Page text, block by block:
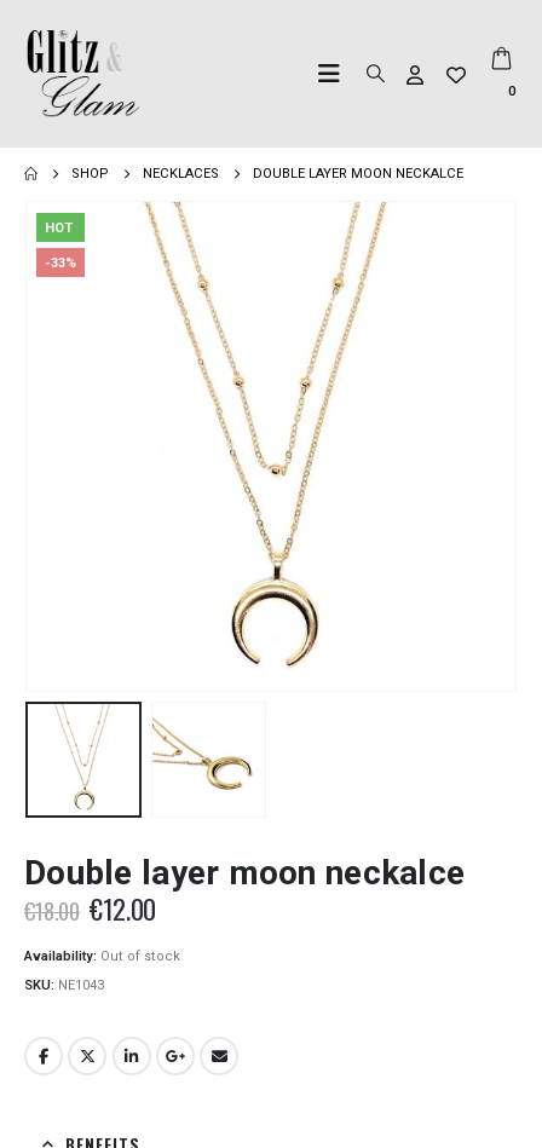
0
SHOP NECKLACES DOUBLE LAYER MOON NECKALCE
HOT
-33%
Double layer moon neckalce
€18.00 Original
price
was:
€18.00.
€12.00Current
is:
Availability: Out of stock
SKU: NE1043